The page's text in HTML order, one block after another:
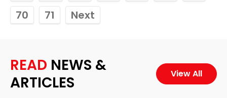
70
71 Next
READ NEWS &
ARTICLES
View All